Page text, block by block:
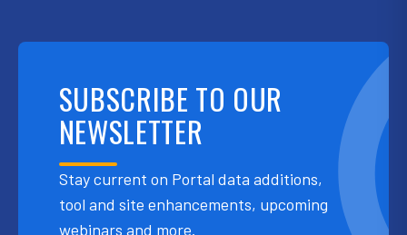
SUBSCRIBE TO OUR
NEWSLETTER
Stay current on Portal data additions,
tool and site enhancements, upcoming
webinars and more.